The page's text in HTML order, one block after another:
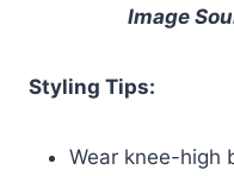
Image
Styling Tips:
Wear knee-high